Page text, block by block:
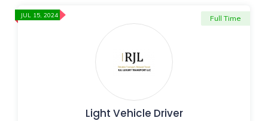
Light Vehicle Driver
Full Time
JUL 15, 2024